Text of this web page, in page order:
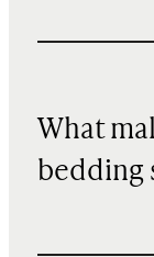
What
bedding